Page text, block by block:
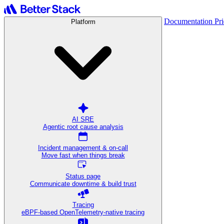
Platform
AI SRE
Agentic root cause analysis
Incident management & on-call
Move fast when things break
Status page
Communicate downtime & build trust
Tracing
eBPF-based OpenTelemetry-native tracing
Documentation